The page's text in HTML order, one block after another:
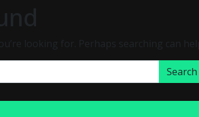
looking for. Perhaps searching can help.